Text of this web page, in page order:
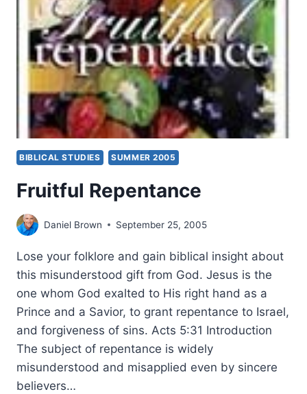
BIBLICAL STUDIES SUMMER 2005
Fruitful Repentance
Daniel Brown September 25, 2005
Lose your folklore and gain biblical insight about
this misunderstood gift from God. Jesus is the
one whom God exalted to His right hand as a
Prince and a Savior, to grant repentance to Israel,
and forgiveness of sins. Acts 5:31 Introduction
The subject of repentance is widely
misunderstood and misapplied even by sincere
believers…